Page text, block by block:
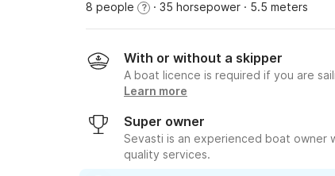
8 people ? · 35 horsepower · 5.5 meters
With or without a skipper
A boat licence is required if you are
Learn more
Super owner
Sevasti is an experienced boat owner
quality services.